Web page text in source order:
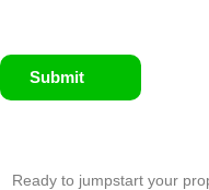
Submit
Ready to jumpstart your